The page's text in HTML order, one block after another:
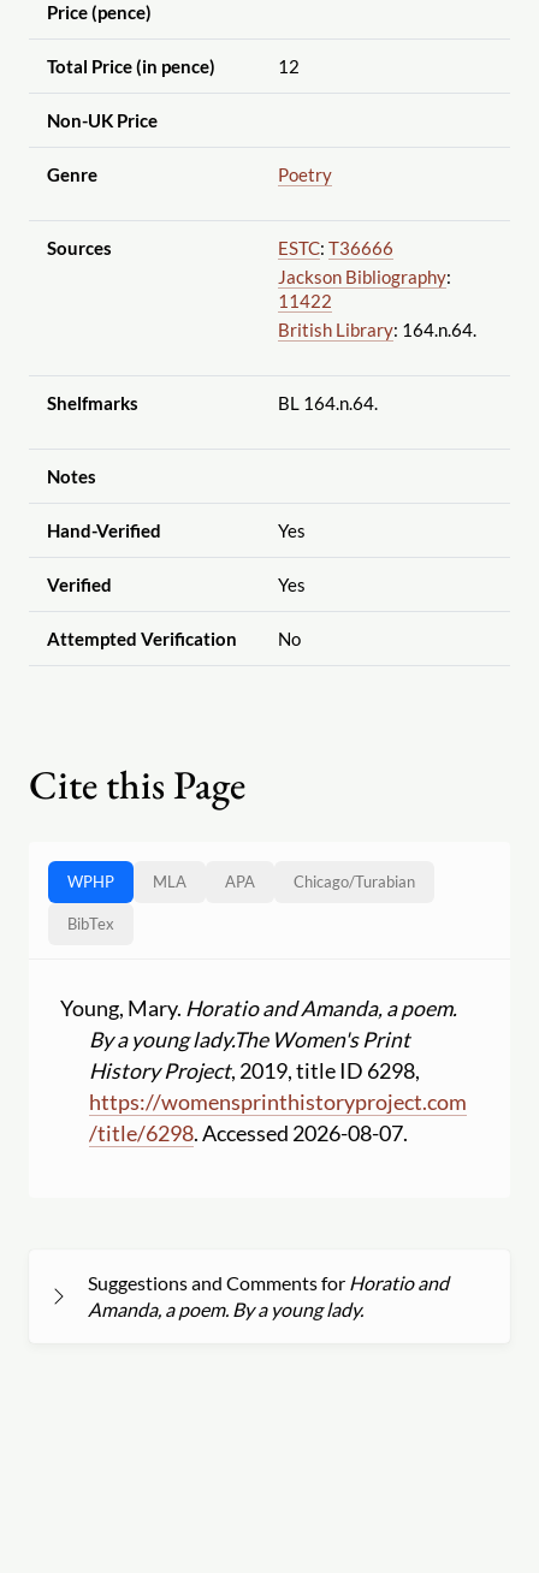
Price (pence)
Total Price (in pence) 12
Non-UK Price
Genre Poetry
Sources ESTC: T36666
Jackson Bibliography:
11422
British Library: 164.n.64.
Shelfmarks BL 164.n.64.
Notes
Hand-Verified Yes
Verified Yes
Attempted Verification No
Cite this Page
WPHP MLA APA Chicago/Turabian
BibTex
Young, Mary. Horatio and Amanda, a poem.
By a young lady.The Women's Print
History Project, 2019, title ID 6298,
https://womensprinthistoryproject.com
/title/6298. Accessed 2026-08-07.
Suggestions and Comments for Horatio and
Amanda, a poem. By a young lady.